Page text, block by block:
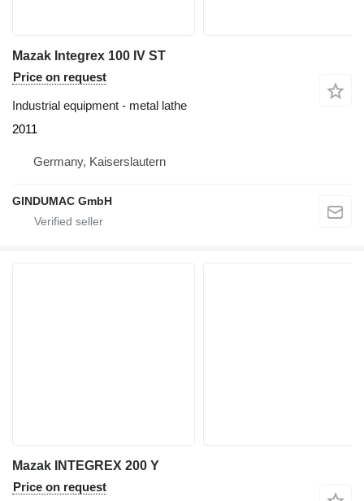
Mazak Integrex 100 IV ST
Price on request
Industrial equipment - metal lathe
2011
Germany, Kaiserslautern
GINDUMAC GmbH
Mazak INTEGREX 200 Y
Price on request